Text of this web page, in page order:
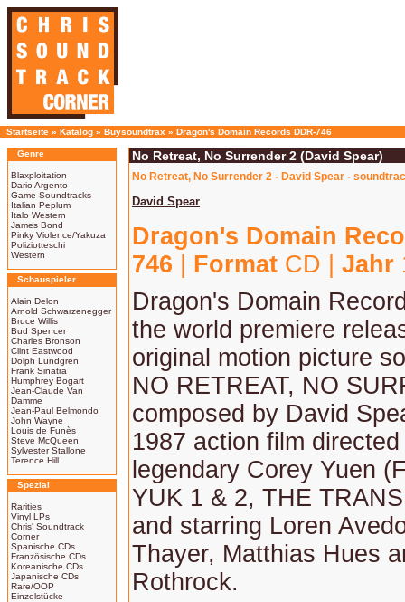
Startseite » Katalog » Buysoundtrax » Dragon's Domain Records DDR-746
Genre
Blaxploitation
Dario Argento
Game Soundtracks
Italian Peplum
Italo Western
James Bond
Pinky Violence/Yakuza
Poliziotteschi
Western
Schauspieler
Alain Delon
Arnold Schwarzenegger
Bruce Willis
Bud Spencer
Charles Bronson
Clint Eastwood
Dolph Lundgren
Frank Sinatra
Humphrey Bogart
Jean-Claude Van
Damme
Jean-Paul Belmondo
John Wayne
Louis de Funès
Steve McQueen
Sylvester Stallone
Terence Hill
Spezial
Rarities
Vinyl LPs
Chris' Soundtrack
Corner
Spanische CDs
Französische CDs
Koreanische CDs
Japanische CDs
Rare/OOP
Einzelstücke
No Retreat, No Surrender 2 (David Spear)
No Retreat, No Surrender 2 - David Spear -
David Spear
Dragon's Domain
746
Format CD | Jahr
Dragon's Domain
the world premiere
original motion picture
NO RETREAT, NO
composed by David
1987 action film
legendary Corey Yuen
YUK 1 & 2, THE
and starring Loren
Thayer, Matthias Hues
Rothrock.